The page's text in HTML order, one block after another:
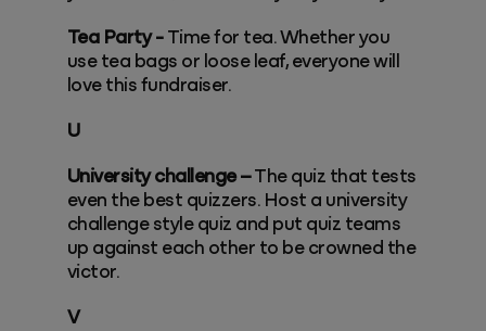
Tea Party - Time for tea. Whether you
use tea bags or loose leaf, everyone will
love this fundraiser.
U
University challenge –The quiz that tests
even the best quizzers. Host a university
challenge style quiz and put quiz teams
up against each other to be crowned the
victor.
V